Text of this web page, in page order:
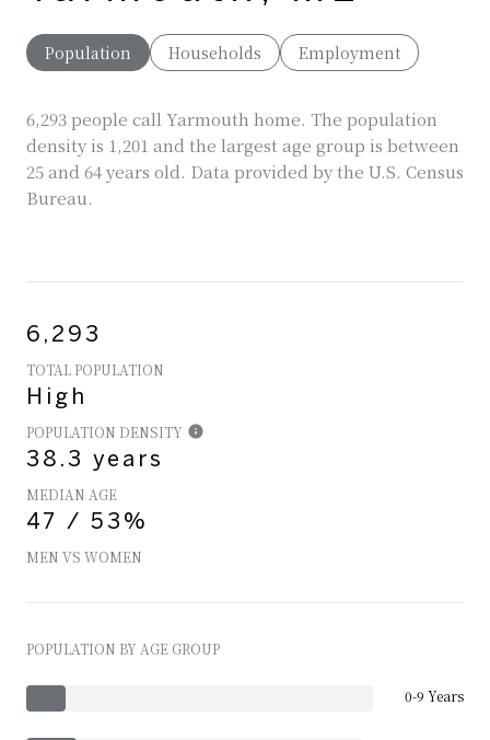
Population Households Employment
6,293 people call Yarmouth home. The population
density is 1,201 and the largest age group is between
25 and 64 years old. Data provided by the U.S. Census
Bureau.
6,293
TOTAL POPULATION
High
POPULATION DENSITY
38.3 years
MEDIAN AGE
47 / 53%
MEN VS WOMEN
POPULATION BY AGE GROUP
0-9 Years